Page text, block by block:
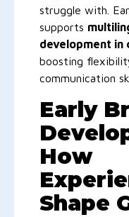
struggle with.
supports
development in
boosting
communication
Early
How
Shape